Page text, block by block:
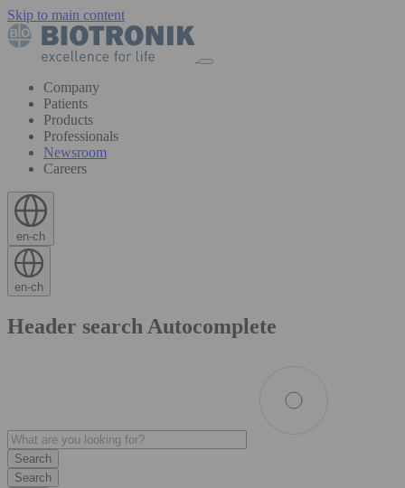
Skip to main content
Company
Patients
Products
Professionals
Newsroom
Careers
en-ch
en-ch
Header search Autocomplete
Search